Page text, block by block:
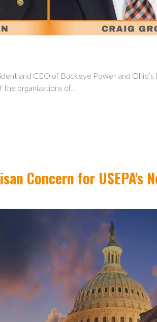
and CEO of Buckeye Power and
organizations of…
Concern for USEPA's